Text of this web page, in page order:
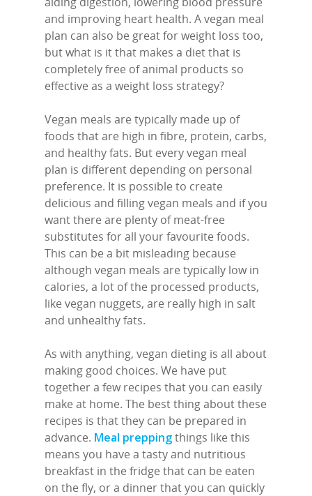
and improving heart health. A vegan meal
plan can also be great for weight loss too,
but what is it that makes a diet that is
completely free of animal products so
effective as a weight loss strategy?
Vegan meals are typically made up of
foods that are high in fibre, protein, carbs,
and healthy fats. But every vegan meal
plan is different depending on personal
preference. It is possible to create
delicious and filling vegan meals and if you
want there are plenty of meat-free
substitutes for all your favourite foods.
This can be a bit misleading because
although vegan meals are typically low in
calories, a lot of the processed products,
like vegan nuggets, are really high in salt
and unhealthy fats.
As with anything, vegan dieting is all about
making good choices. We have put
together a few recipes that you can easily
make at home. The best thing about these
recipes is that they can be prepared in
advance. Meal preppingthings like this
means you have a tasty and nutritious
breakfast in the fridge that can be eaten
on the fly, or a dinner that you can quickly